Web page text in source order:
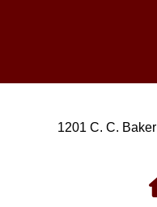
1201 C. C.